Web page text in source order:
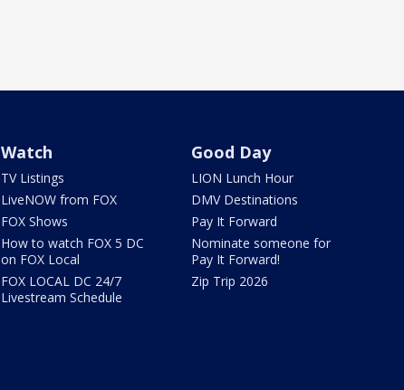
Watch
TV Listings
LiveNOW from FOX
FOX Shows
How to watch FOX 5 DC
on FOX Local
FOX LOCAL DC 24/7
Livestream Schedule
Good Day
LION Lunch Hour
DMV Destinations
Pay It Forward
Nominate someone for
Pay It Forward!
Zip Trip 2026